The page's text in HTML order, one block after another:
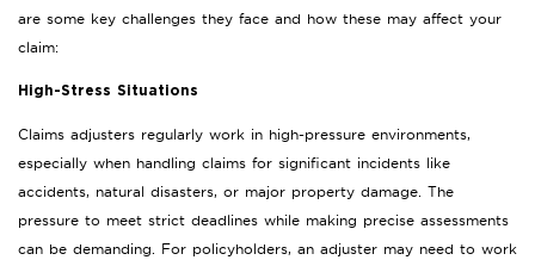
are some key challenges they face and how these may affect your
claim:
High-Stress Situations
Claims adjusters regularly work in high-pressure environments,
especially when handling claims for significant incidents like
accidents, natural disasters, or major property damage. The
pressure to meet strict deadlines while making precise assessments
can be demanding. For policyholders, an adjuster may need to work